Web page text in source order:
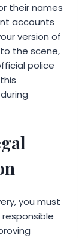
their names
accounts
version of
the scene,
police
you must